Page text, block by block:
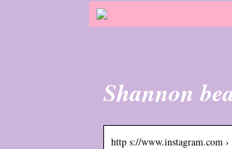
Shannon
http s://www.instagram.com